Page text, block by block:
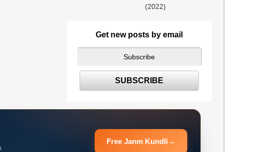
(2022)
Get new posts by email
Free Janm Kundli →